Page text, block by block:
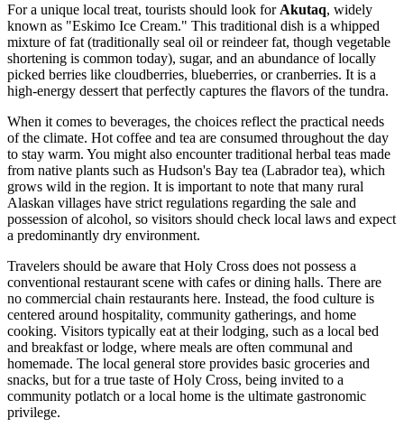
For a unique local treat, tourists should look for Akutaq, widely
known as "Eskimo Ice Cream." This traditional dish is a whipped
mixture of fat (traditionally seal oil or reindeer fat, though vegetable
shortening is common today), sugar, and an abundance of locally
picked berries like cloudberries, blueberries, or cranberries. It is a
high-energy dessert that perfectly captures the flavors of the tundra.
When it comes to beverages, the choices reflect the practical needs
of the climate. Hot coffee and tea are consumed throughout the day
to stay warm. You might also encounter traditional herbal teas made
from native plants such as Hudson's Bay tea (Labrador tea), which
grows wild in the region. It is important to note that many rural
Alaskan villages have strict regulations regarding the sale and
possession of alcohol, so visitors should check local laws and expect
a predominantly dry environment.
Travelers should be aware that Holy Cross does not possess a
conventional restaurant scene with cafes or dining halls. There are
no commercial chain restaurants here. Instead, the food culture is
centered around hospitality, community gatherings, and home
cooking. Visitors typically eat at their lodging, such as a local bed
and breakfast or lodge, where meals are often communal and
homemade. The local general store provides basic groceries and
snacks, but for a true taste of Holy Cross, being invited to a
community potlatch or a local home is the ultimate gastronomic
privilege.